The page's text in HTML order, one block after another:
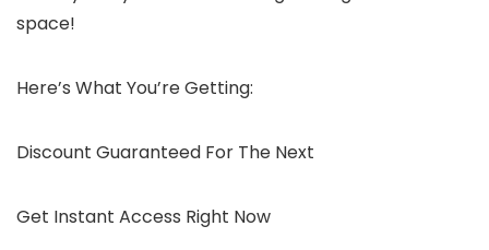
space!
Here’s What You’re Getting:
Discount Guaranteed For The Next
Get Instant Access Right Now